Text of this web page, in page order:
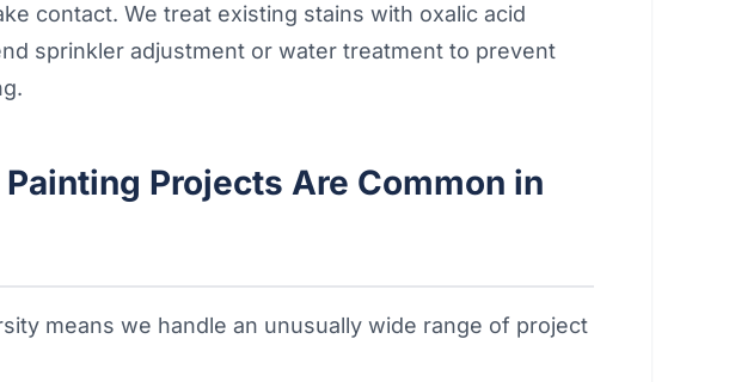
contact. We treat existing stains with oxalic acid
sprinkler adjustment or water treatment to prevent
Projects Are Common in
means we handle an unusually wide range of project